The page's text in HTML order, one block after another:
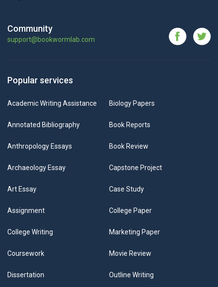
Community
support@bookwormlab.com
Popular services
Academic Writing Assistance
Annotated Bibliography
Anthropology Essays
Archaeology Essay
Art Essay
Assignment
Biology Papers
Book Reports
Book Review
Capstone Project
Case Study
College Paper
College Writing
Coursework
Dissertation
Marketing Paper
Movie Review
Outline Writing